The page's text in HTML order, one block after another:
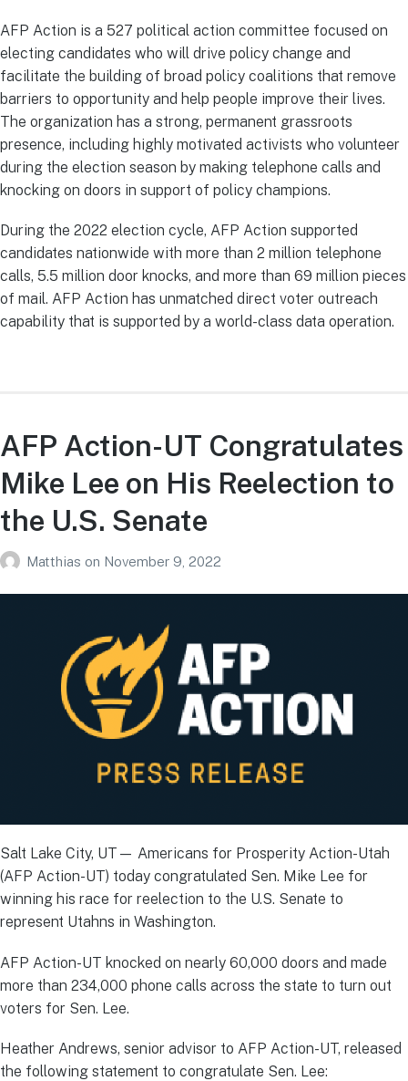
AFP Action is a 527 political action committee focused on
electing candidates who will drive policy change and
facilitate the building of broad policy coalitions that remove
barriers to opportunity and help people improve their lives.
The organization has a strong, permanent grassroots
presence, including highly motivated activists who volunteer
during the election season by making telephone calls and
knocking on doors in support of policy champions.
During the 2022 election cycle, AFP Action supported
candidates nationwide with more than 2 million telephone
calls, 5.5 million door knocks, and more than 69 million pieces
of mail. AFP Action has unmatched direct voter outreach
capability that is supported by a world-class data operation.
AFP Action-UT Congratulates
Mike Lee on His Reelection to
the U.S. Senate
Matthias on November 9, 2022
Salt Lake City, UT— Americans for Prosperity Action-Utah
(AFP Action-UT) today congratulated Sen. Mike Lee for
winning his race for reelection to the U.S. Senate to
represent Utahns in Washington.
AFP Action-UT knocked on nearly 60,000 doors and made
more than 234,000 phone calls across the state to turn out
voters for Sen. Lee.
Heather Andrews, senior advisor to AFP Action-UT, released
the following statement to congratulate Sen. Lee: